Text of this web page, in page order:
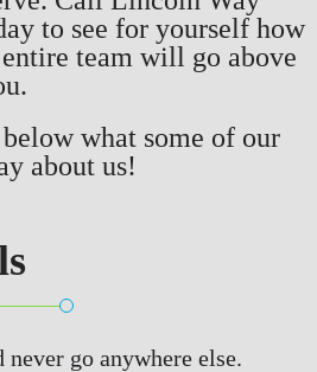
to see for yourself how
team will go above
what some of our
about us!
go anywhere else.